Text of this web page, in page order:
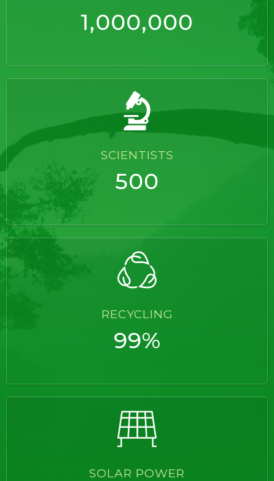
1,000,000
SCIENTISTS
500
RECYCLING
99%
SOLAR POWER